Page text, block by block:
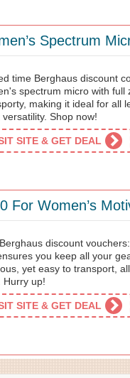
Spectrum
time Berghaus discount
spectrum micro with full
making it ideal for all
Shop now!
SITE & GET DEAL
For Women’s
discount
you keep all your
yet easy to transport,
Hurry up!
SITE & GET DEAL